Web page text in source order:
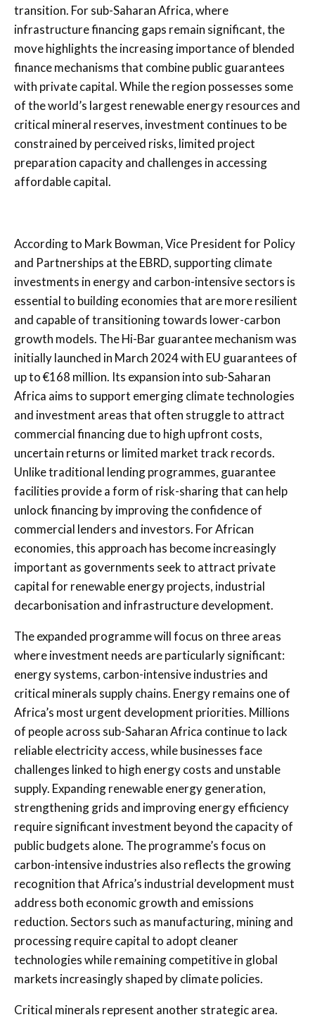
transition. For sub-Saharan Africa, where
infrastructure financing gaps remain significant, the
move highlights the increasing importance of blended
finance mechanisms that combine public guarantees
with private capital. While the region possesses some
of the world’s largest renewable energy resources and
critical mineral reserves, investment continues to be
constrained by perceived risks, limited project
preparation capacity and challenges in accessing
affordable capital.
According to Mark Bowman, Vice President for Policy
and Partnerships at the EBRD, supporting climate
investments in energy and carbon-intensive sectors is
essential to building economies that are more resilient
and capable of transitioning towards lower-carbon
growth models. The Hi-Bar guarantee mechanism was
initially launched in March 2024 with EU guarantees of
up to €168 million. Its expansion into sub-Saharan
Africa aims to support emerging climate technologies
and investment areas that often struggle to attract
commercial financing due to high upfront costs,
uncertain returns or limited market track records.
Unlike traditional lending programmes, guarantee
facilities provide a form of risk-sharing that can help
unlock financing by improving the confidence of
commercial lenders and investors. For African
economies, this approach has become increasingly
important as governments seek to attract private
capital for renewable energy projects, industrial
decarbonisation and infrastructure development.
The expanded programme will focus on three areas
where investment needs are particularly significant:
energy systems, carbon-intensive industries and
critical minerals supply chains. Energy remains one of
Africa’s most urgent development priorities. Millions
of people across sub-Saharan Africa continue to lack
reliable electricity access, while businesses face
challenges linked to high energy costs and unstable
supply. Expanding renewable energy generation,
strengthening grids and improving energy efficiency
require significant investment beyond the capacity of
public budgets alone. The programme’s focus on
carbon-intensive industries also reflects the growing
recognition that Africa’s industrial development must
address both economic growth and emissions
reduction. Sectors such as manufacturing, mining and
processing require capital to adopt cleaner
technologies while remaining competitive in global
markets increasingly shaped by climate policies.
Critical minerals represent another strategic area.